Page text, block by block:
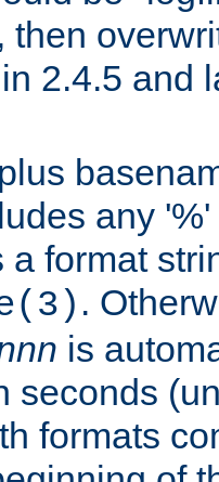
then
2.4.5 and
any
a format
.
is
seconds
formats